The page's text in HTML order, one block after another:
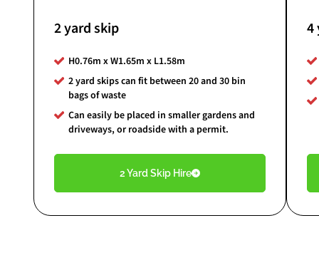
2 yard skip
H0.76m x W1.65m x L1.58m
2 yard skips can fit between 20 and 30 bin
bags of waste
Can easily be placed in smaller gardens and
driveways, or roadside with a permit.
2 Yard Skip Hire
4